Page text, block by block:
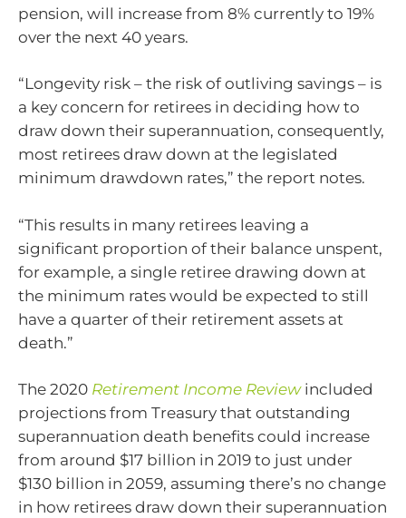
pension, will increase from 8% currently to 19%
over the next 40 years.
“Longevity risk – the risk of outliving savings – is
a key concern for retirees in deciding how to
draw down their superannuation, consequently,
most retirees draw down at the legislated
minimum drawdown rates,” the report notes.
“This results in many retirees leaving a
significant proportion of their balance unspent,
for example, a single retiree drawing down at
the minimum rates would be expected to still
have a quarter of their retirement assets at
death.”
The 2020 Retirement Income Reviewincluded
projections from Treasury that outstanding
superannuation death benefits could increase
from around $17 billion in 2019 to just under
$130 billion in 2059, assuming there’s no change
in how retirees draw down their superannuation